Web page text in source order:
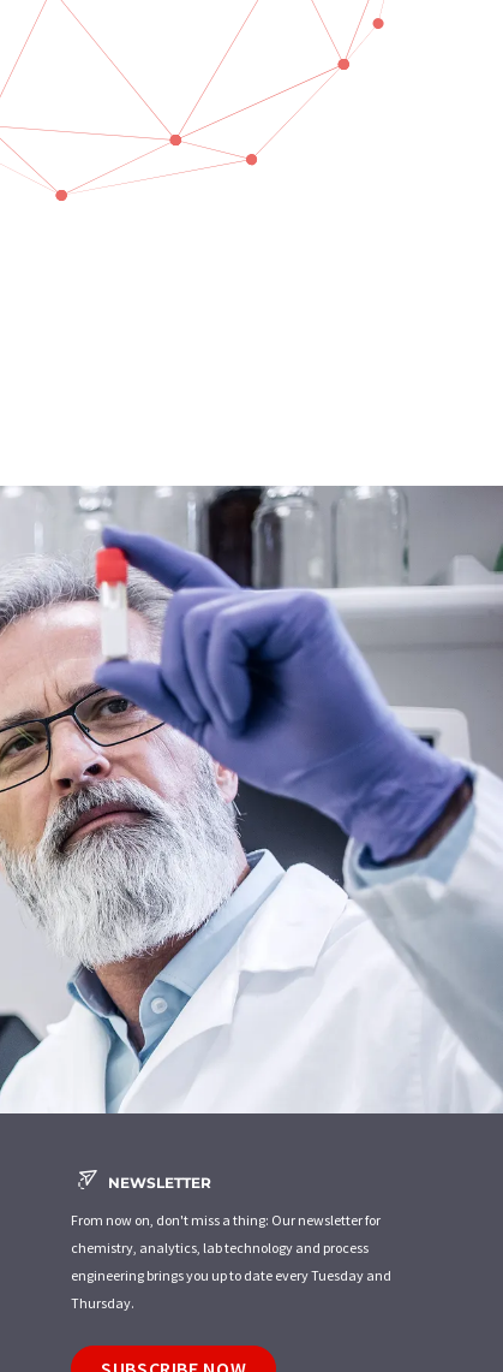
NEWSLETTER
From now on, don't miss a thing: Our newsletter for
chemistry, analytics, lab technology and process
engineering brings you up to date every Tuesday and
Thursday.